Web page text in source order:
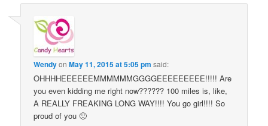
WendyonMay 11, 2015 at 5:05 pm said:
OHHHHEEEEEEMMMMMMGGGGEEEEEEEEE!!!!! Are
you even kidding me right now?????? 100 miles is, like,
A REALLY FREAKING LONG WAY!!!! You go girl!!!! So
proud of you 🙂